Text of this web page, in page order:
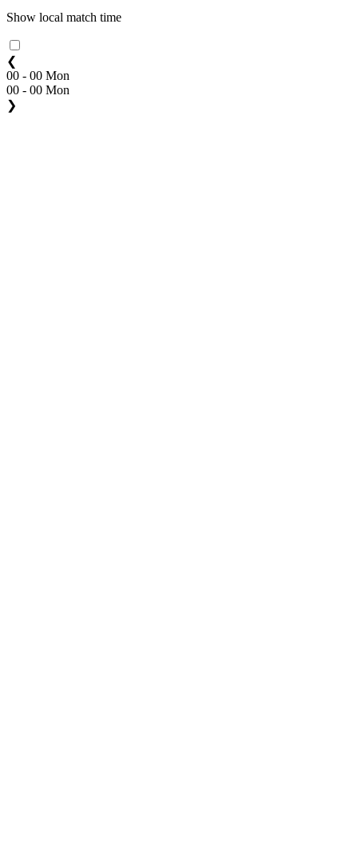
Show local match time
❮
00 - 00 Mon
00 - 00 Mon
❯